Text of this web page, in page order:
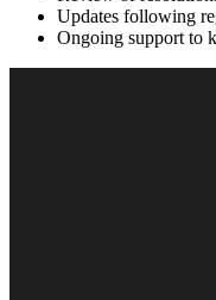
Updates following
Ongoing support to